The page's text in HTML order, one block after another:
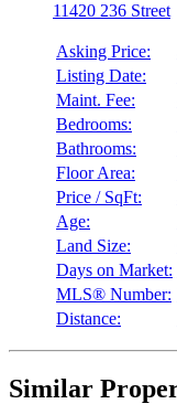
11420 236 Street
Asking Price:
Listing Date:
Maint. Fee:
Bedrooms:
Bathrooms:
Floor Area:
Price / SqFt:
Age:
Land Size:
Days on Market:
MLS® Number:
Distance:
Similar